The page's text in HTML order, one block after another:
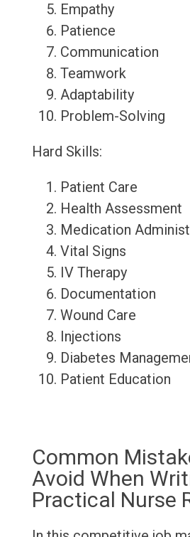
Empathy
Patience
Communication
Teamwork
Adaptability
Problem-Solving
Hard Skills:
Patient Care
Health Assessment
Medication
Vital Signs
IV Therapy
Documentation
Wound Care
Injections
Diabetes
Patient Education
Common
Avoid When
Practical Nurse